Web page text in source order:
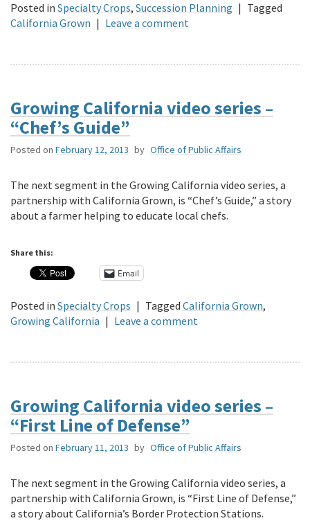
Posted in Specialty Crops, Succession Planning | Tagged
California Grown | Leave a comment
Growing California video series –
“Chef’s Guide”
Posted on February 12, 2013 by Office of Public Affairs
The next segment in the Growing California video series, a
partnership with California Grown, is “Chef’s Guide,” a story
about a farmer helping to educate local chefs.
Share this:
Email
Posted in Specialty Crops | Tagged California Grown,
Growing California | Leave a comment
Growing California video series –
“First Line of Defense”
Posted on February 11, 2013 by Office of Public Affairs
The next segment in the Growing California video series, a
partnership with California Grown, is “First Line of Defense,”
a story about California’s Border Protection Stations.